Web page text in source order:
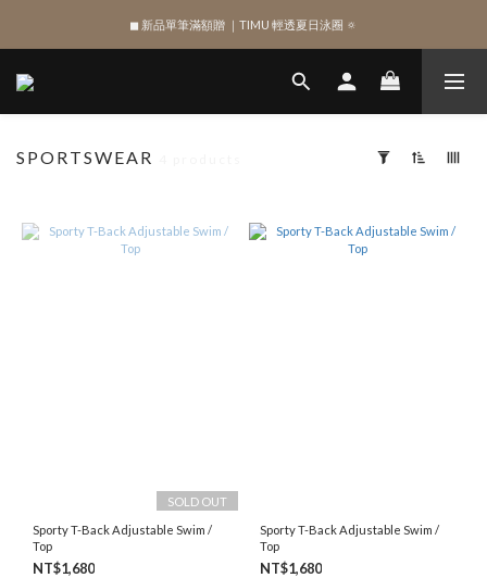
SIGN UP , Get NTD$100 ✨
◼︎ 新品單筆滿額贈 ｜TIMU 輕透夏日泳圈 🔅
SIGN UP , Get NTD$100 ✨
(9)
M
SPORTSWEAR
SOLD OUT
Sporty T-Back Adjustable Swim /
Top
NT$1,680
Sporty T-Back Adjustable Swim /
Top
NT$1,680